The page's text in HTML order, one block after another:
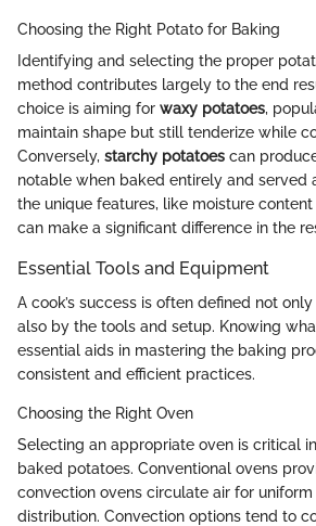
Choosing the Right Potato for Baking
Identifying and selecting the proper
method contributes largely to the end
choice is aiming for waxy potatoes,
maintain shape but still tenderize while
Conversely, starchy potatoes can
notable when baked entirely and served
the unique features, like moisture
can make a significant difference in the
Essential Tools and Equipment
A cook’s success is often defined not
also by the tools and setup. Knowing
essential aids in mastering the baking
consistent and efficient practices.
Choosing the Right Oven
Selecting an appropriate oven is critical
baked potatoes. Conventional ovens
convection ovens circulate air for
distribution. Convection options tend to